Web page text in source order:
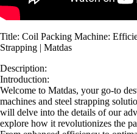
Title: Coil Packing Machine:
Strapping | Matdas
Description:
Introduction:
Welcome to Matdas, your go-to
machines and steel strapping
will delve into the details of our
explore how it revolutionizes the